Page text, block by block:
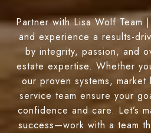
Partner with Lisa Wolf Team
and experience a results-
by integrity, passion, and
estate expertise. Whether
our proven systems,
service team ensure your
confidence and care. Let’s
success—work with a team